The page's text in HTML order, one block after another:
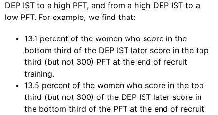
DEP IST to a high PFT, and from a high DEP IST to a
low PFT. For example, we find that:
13.1 percent of the women who score in the
bottom third of the DEP IST later score in the top
third (but not 300) PFT at the end of recruit
training.
13.5 percent of the women who score in the top
third (but not 300) of the DEP IST later score in
the bottom third of the PFT at the end of recruit